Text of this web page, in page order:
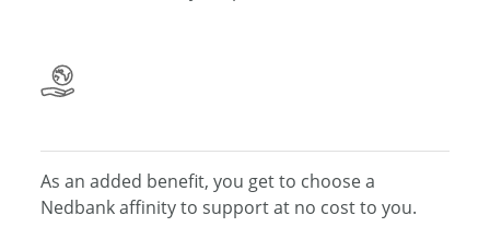
As an added benefit, you get to choose a
Nedbank affinityto support at no cost to you.